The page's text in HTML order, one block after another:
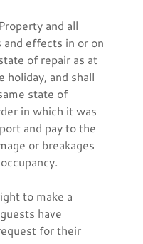
and all
effects in or on
of repair as at
and shall
state of
in which it was
and pay to the
or breakages
to make a
have
for their